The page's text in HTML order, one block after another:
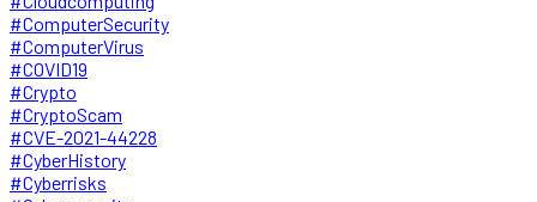
#ComputerSecurity
#ComputerVirus
#COVID19
#Crypto
#CryptoScam
#CVE-2021-44228
#CyberHistory
#Cyberrisks